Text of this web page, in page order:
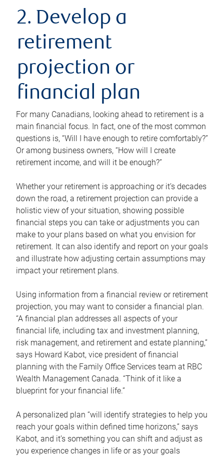
2. Develop a
retirement
projection or
financial plan
For many Canadians, looking ahead to retirement is a
main financial focus. In fact, one of the most common
questions is, “Will I have enough to retire comfortably?”
Or among business owners, “How will I create
retirement income, and will it be enough?”
Whether your retirement is approaching or it’s decades
down the road, a retirement projection can provide a
holistic view of your situation, showing possible
financial steps you can take or adjustments you can
make to your plans based on what you envision for
retirement. It can also identify and report on your goals
and illustrate how adjusting certain assumptions may
impact your retirement plans.
Using information from a financial review or retirement
projection, you may want to consider a financial plan.
“A financial plan addresses all aspects of your
financial life, including tax and investment planning,
risk management, and retirement and estate planning,”
says Howard Kabot, vice president of financial
planning with the Family Office Services team at RBC
Wealth Management Canada. “Think of it like a
blueprint for your financial life.”
A personalized plan “will identify strategies to help you
reach your goals within defined time horizons,” says
Kabot, and it’s something you can shift and adjust as
you experience changes in life or as your goals